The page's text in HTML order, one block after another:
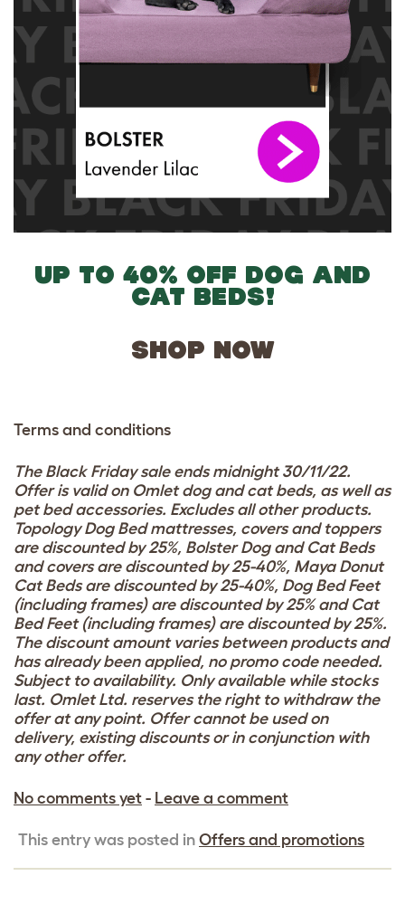
UP TO 40% OFF DOG AND
CAT BEDS!
SHOP NOW
Terms and conditions
The Black Friday sale ends midnight 30/11/22.
Offer is valid on Omlet dog and cat beds, as well as
pet bed accessories. Excludes all other products.
Topology Dog Bed mattresses, covers and toppers
are discounted by 25%, Bolster Dog and Cat Beds
and covers are discounted by 25-40%, Maya Donut
Cat Beds are discounted by 25-40%, Dog Bed Feet
(including frames) are discounted by 25% and Cat
Bed Feet (including frames) are discounted by 25%.
The discount amount varies between products and
has already been applied, no promo code needed.
Subject to availability. Only available while stocks
last. Omlet Ltd. reserves the right to withdraw the
offer at any point. Offer cannot be used on
delivery, existing discounts or in conjunction with
any other offer.
No comments yet - Leave a comment
This entry was posted in Offers and promotions